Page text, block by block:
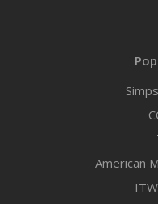
American